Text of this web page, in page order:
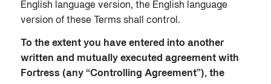
English language version, the English language
version of these Terms shall control.
To the extent you have entered into another
written and mutually executed agreement with
Fortress (any “Controlling Agreement”), the